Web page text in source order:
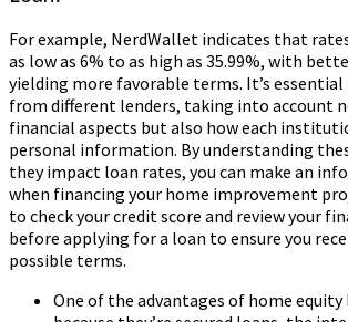
For example, NerdWallet indicates that
as low as 6% to as high as 35.99%, with
yielding more favorable terms. It’s
from different lenders, taking into account
financial aspects but also how each
personal information. By understanding
they impact loan rates, you can make an
when financing your home improvement
to check your credit score and review your
before applying for a loan to ensure you
possible terms.
One of the advantages of home